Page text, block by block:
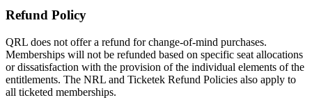
Refund Policy
QRL does not offer a refund for change-of-mind purchases.
Memberships will not be refunded based on specific seat allocations
or dissatisfaction with the provision of the individual elements of the
entitlements. The NRL and Ticketek Refund Policies also apply to
all ticketed memberships.